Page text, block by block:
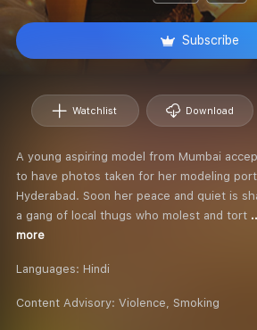
Subscribe
Watchlist Download
A young aspiring model from Mumbai
to have photos taken for her modeling
Hyderabad. Soon her peace and quiet is
a gang of local thugs who molest and tort
more
Languages: Hindi
Content Advisory: Violence, Smoking